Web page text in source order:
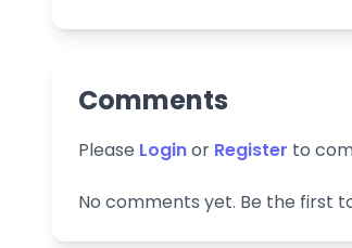
Comments
Please Loginor Register to
No comments yet. Be the first